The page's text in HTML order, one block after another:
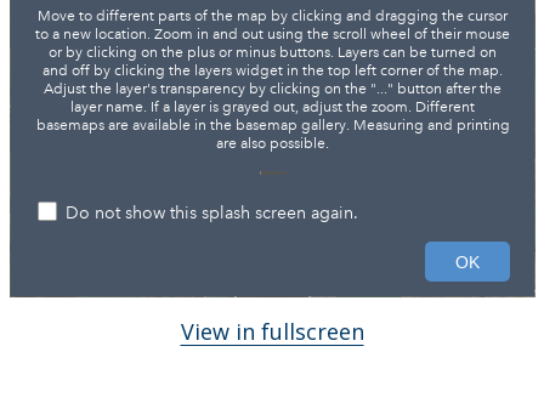
View in fullscreen